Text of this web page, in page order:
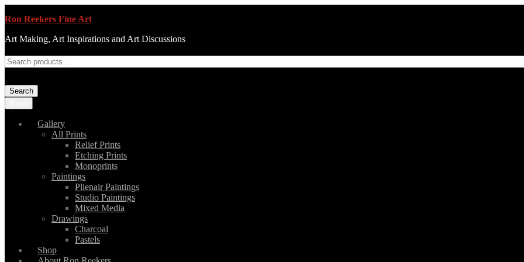
Ron Reekers Fine Art
Art Making, Art Inspirations and Art Discussions
Search
Gallery
All Prints
Relief Prints
Etching Prints
Monoprints
Paintings
Plienair Paintings
Studio Paintings
Mixed Media
Drawings
Charcoal
Pastels
Shop